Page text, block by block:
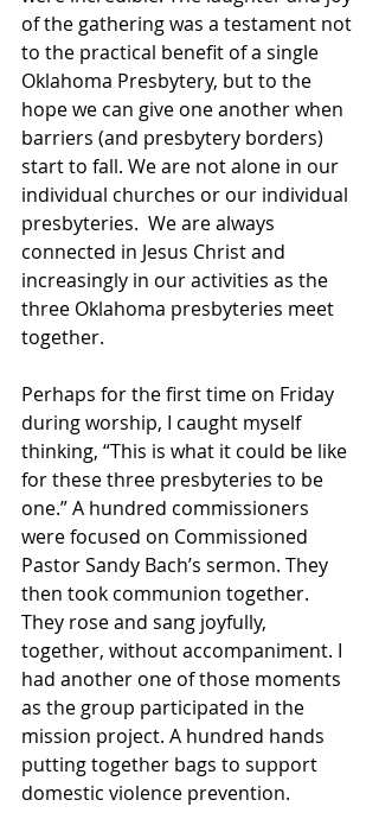
of the gathering was a testament not
to the practical benefit of a single
Oklahoma Presbytery, but to the
hope we can give one another when
barriers (and presbytery borders)
start to fall. We are not alone in our
individual churches or our individual
presbyteries.  We are always
connected in Jesus Christ and
increasingly in our activities as the
three Oklahoma presbyteries meet
together.
Perhaps for the first time on Friday
during worship, I caught myself
thinking, “This is what it could be like
for these three presbyteries to be
one.” A hundred commissioners
were focused on Commissioned
Pastor Sandy Bach’s sermon. They
then took communion together.
They rose and sang joyfully,
together, without accompaniment. I
had another one of those moments
as the group participated in the
mission project. A hundred hands
putting together bags to support
domestic violence prevention.